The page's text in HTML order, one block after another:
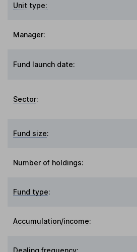
Unit type:
Manager:
Fund launch date:
Sector:
Fund size:
Number of holdings:
Fund type:
Accumulation/income:
Dealing frequency: